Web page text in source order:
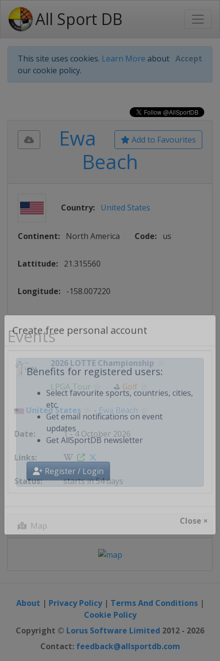
All Sport DB
This site uses cookies. Learn More about
our cookie policy.
Accept
Create free personal account
Benefits for registered users:
Select favourite sports, countries, cities,
etc.
Get email notifications on event
updates
Get AllSportDB newsletter
Register / Login
Close ×
Add to Favourites
Ewa
Beach
Country: United States
Continent: North America Code: us
Lattitude: 21.315560
Longitude: -158.007220
Events
2026 LOTTE Championship
LPGA Tour ⛳ Golf
United States - Ewa Beach
1 - 4 October 2026
starts in 54 days
Map
About | Privacy Policy| Terms And Conditions|
Cookie Policy
Copyright © Lorus Software Limited 2012 - 2026
Contact: feedback@allsportdb.com